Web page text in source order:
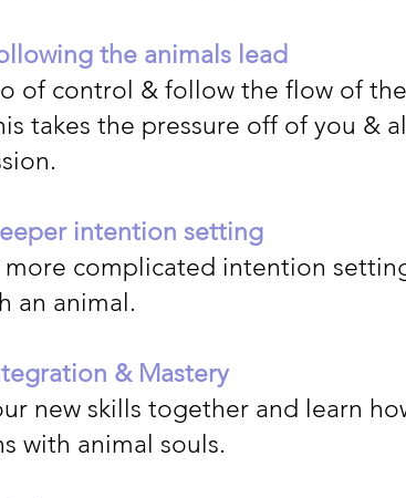
the animals lead
of control & follow the flow of
takes the pressure off of you &
intention setting
more complicated intention
an animal.
& Mastery
new skills together and learn
with animal souls.